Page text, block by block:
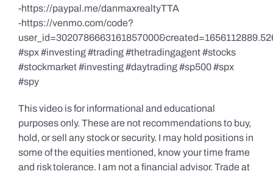
-https://paypal.me/danmaxrealtyTTA
-https://venmo.com/code?
#spx #investing #trading #thetradingagent #stocks
#stockmarket #investing #daytrading #sp500 #spx
#spy
This video is for informational and educational
purposes only. These are not recommendations to buy,
hold, or sell any stock or security. I may hold positions in
some of the equities mentioned, know your time frame
and risk tolerance. I am not a financial advisor. Trade at